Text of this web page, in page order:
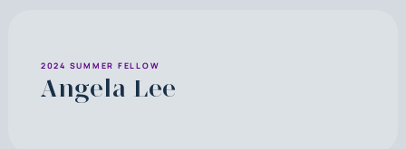
2024 SUMMER FELLOW
Angela Lee